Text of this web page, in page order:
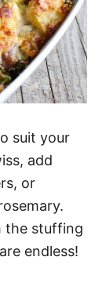
suit your
add
or
the stuffing
endless!